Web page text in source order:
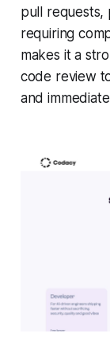
pull
requiring
makes it a
code review
and